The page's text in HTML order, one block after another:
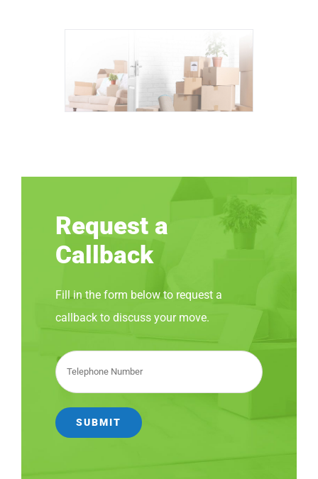
Request a
Callback
Fill in the form below to request a
callback to discuss your move.